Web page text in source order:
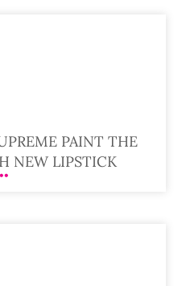
PAINT THE
NEW LIPSTICK